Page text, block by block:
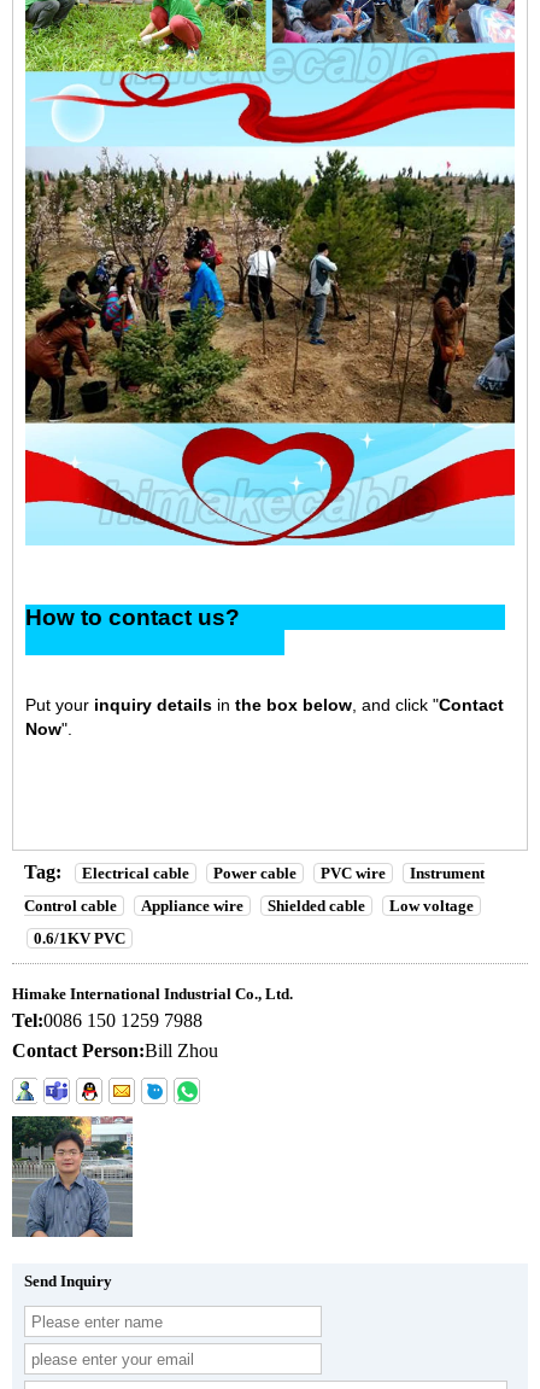
How to contact us?
Put your inquiry details in the box below , and click "Contact
Now".
Tag: Electrical cable Power cable PVC wire
Instrument
Control cable
Appliance wire Shielded cable
Low voltage
0.6/1KV PVC
Himake International Industrial Co., Ltd.
Tel:0086 150 1259 7988
Contact Person:Bill Zhou
Send Inquiry